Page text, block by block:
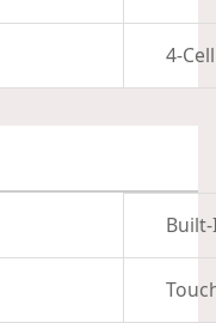
4-